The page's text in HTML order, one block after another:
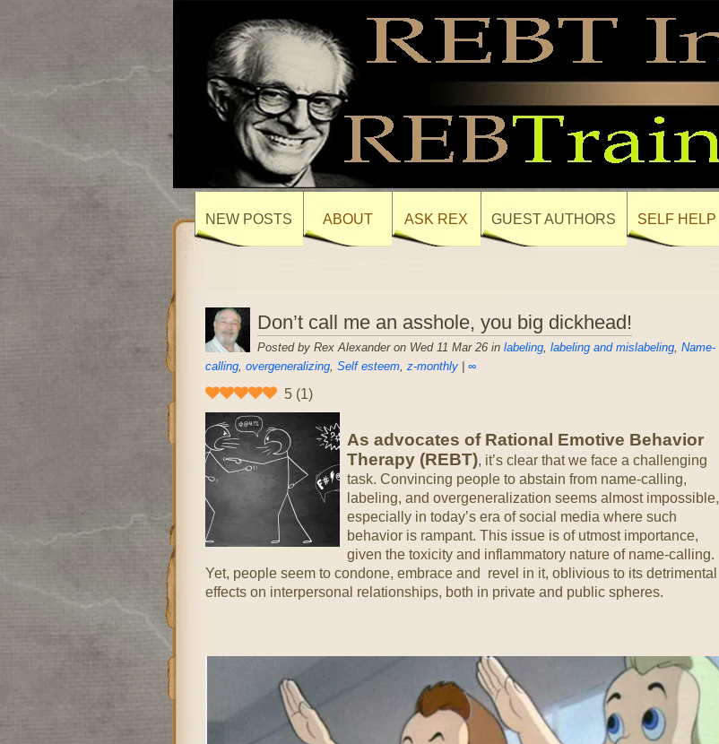
NEW POSTS ABOUT ASK REX GUEST AUTHORS SELF HELP
Don’t call me an asshole, you big dickhead!
Posted by Rex Alexander on Wed 11 Mar 26 in labeling, labeling and mislabeling, Name-
calling, overgeneralizing, Self esteem, z-monthly| ∞
5 (1)
As advocates of Rational Emotive Behavior
Therapy (REBT), it’s clear that we face a challenging
task. Convincing people to abstain from name-calling,
labeling, and overgeneralization seems almost impossible,
especially in today’s era of social media where such
behavior is rampant. This issue is of utmost importance,
given the toxicity and inflammatory nature of name-calling.
Yet, people seem to condone, embrace and revel in it, oblivious to its detrimental
effects on interpersonal relationships, both in private and public spheres.